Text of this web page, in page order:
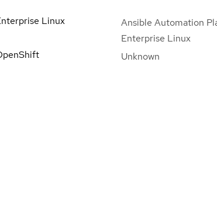
Linux
Ansible Automation
Enterprise Linux
Unknown